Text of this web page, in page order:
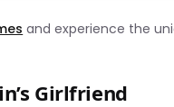
and experience the
Girlfriend